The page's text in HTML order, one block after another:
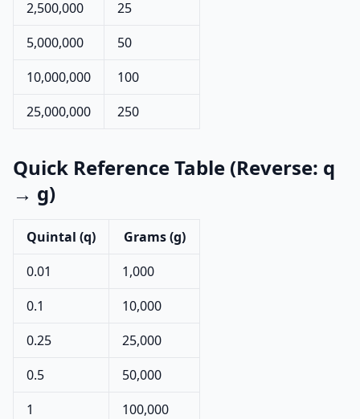
2,500,000
25
5,000,000
50
10,000,000
100
25,000,000
250
Quick Reference Table (Reverse: q
→ g)
Quintal (q)
Grams (g)
0.01
1,000
0.1
10,000
0.25
25,000
0.5
50,000
1
100,000